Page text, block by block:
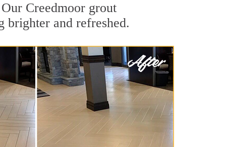
Creedmoor grout
brighter and refreshed.